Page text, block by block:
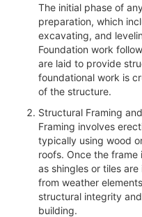
The initial phase of
preparation, which
excavating, and
Foundation work
are laid to provide
foundational work is
of the structure.
Structural Framing
Framing involves
typically using wood
roofs. Once the frame
as shingles or tiles
from weather
structural integrity
building.